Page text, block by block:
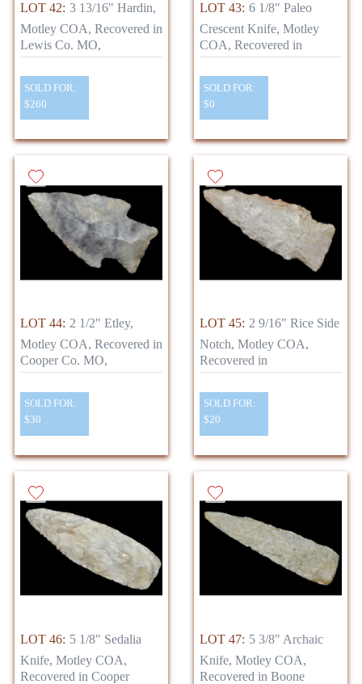
LOT 42: 3 13/16" Hardin,
Motley COA, Recovered in
Lewis Co. MO,
SOLD FOR:
$260
LOT 43: 6 1/8" Paleo
Crescent Knife, Motley
COA, Recovered in
SOLD FOR:
$0
LOT 44: 2 1/2" Etley,
Motley COA, Recovered in
Cooper Co. MO,
SOLD FOR:
$30
LOT 45: 2 9/16" Rice Side
Notch, Motley COA,
Recovered in
SOLD FOR:
$20
LOT 46: 5 1/8" Sedalia
Knife, Motley COA,
Recovered in Cooper
LOT 47: 5 3/8" Archaic
Knife, Motley COA,
Recovered in Boone